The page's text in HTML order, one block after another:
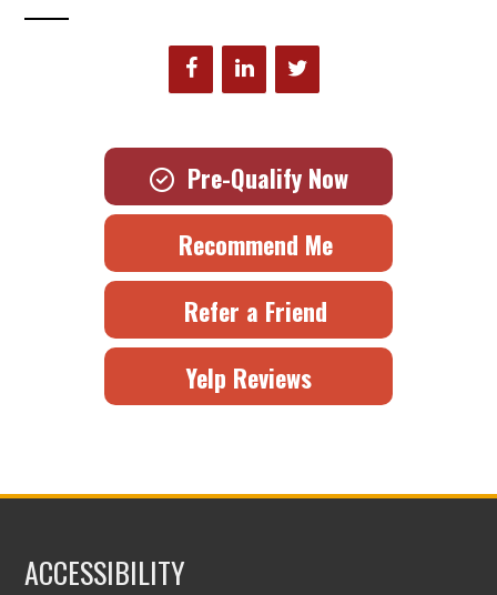
Pre-Qualify Now
Recommend Me
Refer a Friend
Yelp Reviews
ACCESSIBILITY